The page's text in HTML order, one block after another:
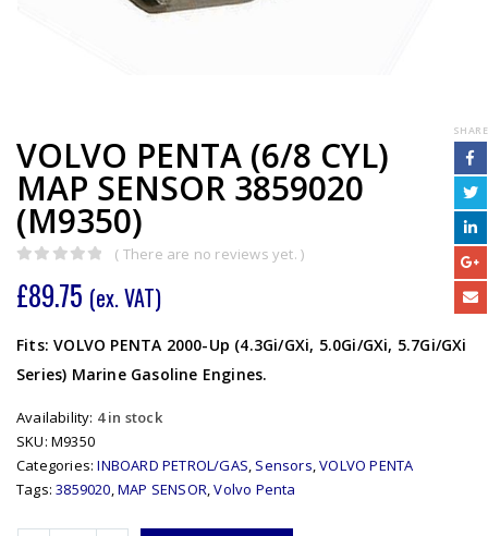
VOLVO PENTA (6/8 CYL)
MAP SENSOR 3859020
(M9350)
( There are no reviews yet. )
£89.75 (ex. VAT)
Fits: VOLVO PENTA 2000-Up (4.3Gi/GXi, 5.0Gi/GXi, 5.7Gi/GXi
Series) Marine Gasoline Engines.
Availability: 4 in stock
SKU: M9350
Categories:INBOARD PETROL/GAS, Sensors,VOLVO PENTA
Tags:3859020,MAP SENSOR,Volvo Penta
SHARE